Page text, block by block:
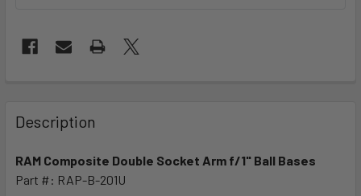
BOUGHT
TOGETHER:
SELECT
Description
RAM Composite Double Socket Arm f/1" Ball Bases
Part #: RAP-B-201U